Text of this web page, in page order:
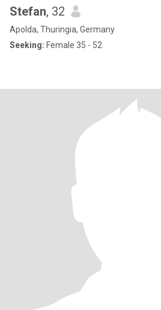
Stefan, 32
Apolda, Thuringia, Germany
Seeking: Female 35 - 52